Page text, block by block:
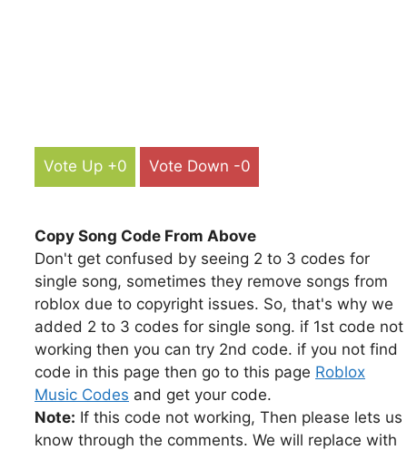
Vote Up +0 Vote Down -0
Copy Song Code From Above
Don't get confused by seeing 2 to 3 codes for
single song, sometimes they remove songs from
roblox due to copyright issues. So, that's why we
added 2 to 3 codes for single song. if 1st code not
working then you can try 2nd code. if you not find
code in this page then go to this page Roblox
Music Codes and get your code.
Note: If this code not working, Then please lets us
know through the comments. We will replace with